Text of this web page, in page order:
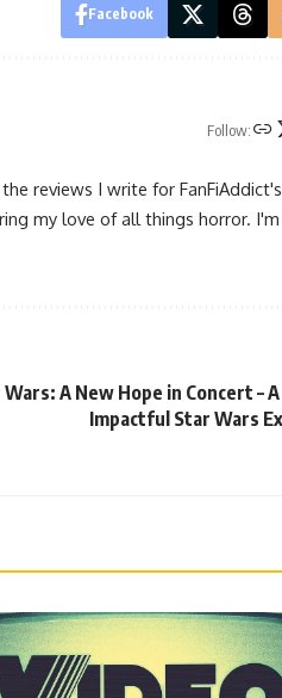
Facebook
Follow:
reviews I write for
my love of all things horror.
A New Hope in Concert – A
Impactful Star Wars